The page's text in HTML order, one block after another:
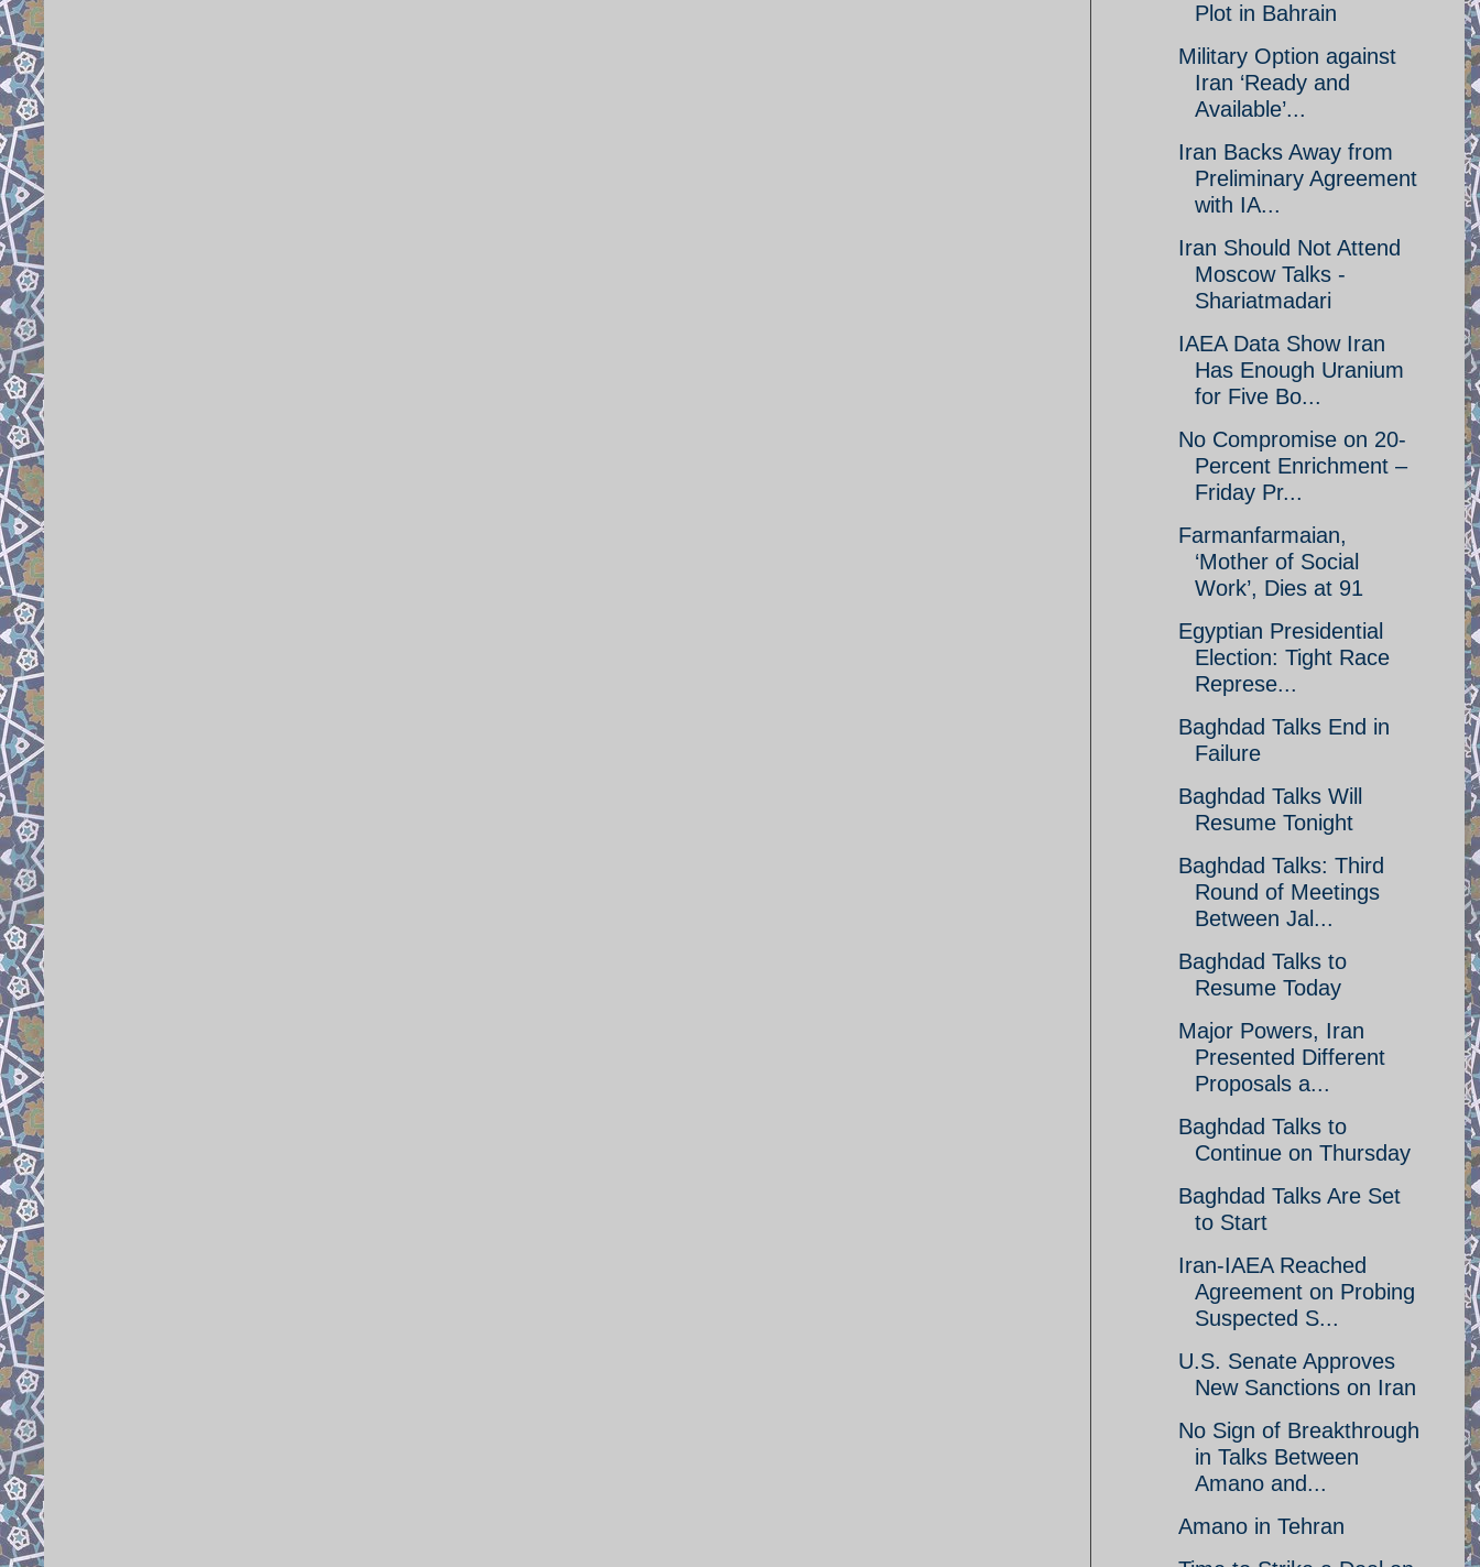
Plot in Bahrain
Military Option against
Iran ‘Ready and
Available’...
Iran Backs Away from
Preliminary Agreement
with IA...
Iran Should Not Attend
Moscow Talks -
Shariatmadari
IAEA Data Show Iran
Has Enough Uranium
for Five Bo...
No Compromise on 20-
Percent Enrichment –
Friday Pr...
Farmanfarmaian,
‘Mother of Social
Work’, Dies at 91
Egyptian Presidential
Election: Tight Race
Represe...
Baghdad Talks End in
Failure
Baghdad Talks Will
Resume Tonight
Baghdad Talks: Third
Round of Meetings
Between Jal...
Baghdad Talks to
Resume Today
Major Powers, Iran
Presented Different
Proposals a...
Baghdad Talks to
Continue on Thursday
Baghdad Talks Are Set
to Start
Iran-IAEA Reached
Agreement on Probing
Suspected S...
U.S. Senate Approves
New Sanctions on Iran
No Sign of Breakthrough
in Talks Between
Amano and...
Amano in Tehran